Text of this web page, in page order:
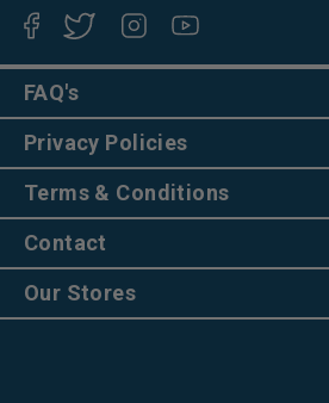
FacebookTwitter Instagram
FAQ's
Privacy Policies
Terms & Conditions
Contact
Our Stores